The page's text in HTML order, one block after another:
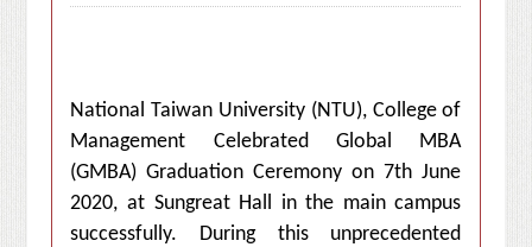
National Taiwan University (NTU), College of
Management Celebrated
Global MBA
(GMBA) Graduation Ceremony on 7th June
2020, at Sungreat Hall inthe main campus
successfully. During this unprecedented